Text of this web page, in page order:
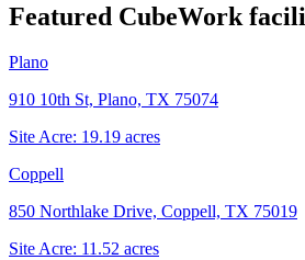
Featured CubeWork
Plano
910 10th St, Plano, TX 75074
Site Acre: 19.19 acres
Coppell
850 Northlake Drive, Coppell, TX 75019
Site Acre: 11.52 acres